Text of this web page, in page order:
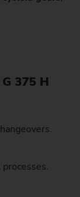
375 H